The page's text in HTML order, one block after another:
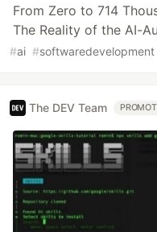
From Zero to 714
The Reality of the AI-
#ai #softwaredevelopment
The DEV Team